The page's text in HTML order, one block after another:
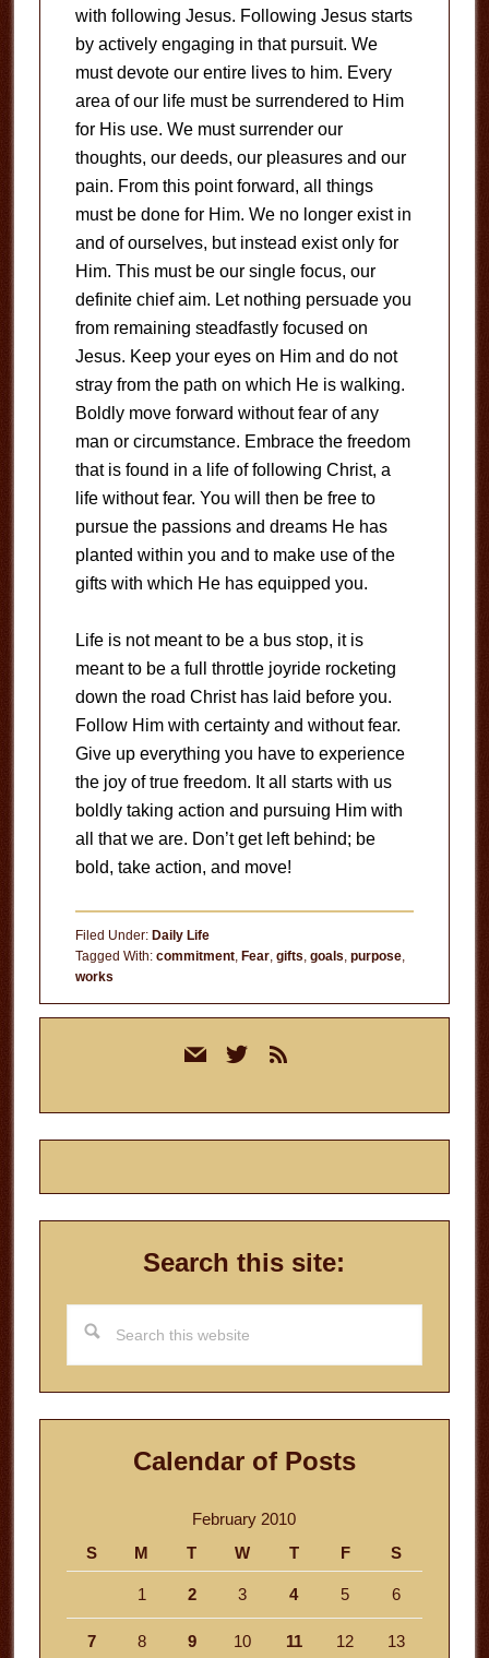
with following Jesus. Following Jesus starts
by actively engaging in that pursuit. We
must devote our entire lives to him. Every
area of our life must be surrendered to Him
for His use. We must surrender our
thoughts, our deeds, our pleasures and our
pain. From this point forward, all things
must be done for Him. We no longer exist in
and of ourselves, but instead exist only for
Him. This must be our single focus, our
definite chief aim. Let nothing persuade you
from remaining steadfastly focused on
Jesus. Keep your eyes on Him and do not
stray from the path on which He is walking.
Boldly move forward without fear of any
man or circumstance. Embrace the freedom
that is found in a life of following Christ, a
life without fear. You will then be free to
pursue the passions and dreams He has
planted within you and to make use of the
gifts with which He has equipped you.
Life is not meant to be a bus stop, it is
meant to be a full throttle joyride rocketing
down the road Christ has laid before you.
Follow Him with certainty and without fear.
Give up everything you have to experience
the joy of true freedom. It all starts with us
boldly taking action and pursuing Him with
all that we are. Don’t get left behind; be
bold, take action, and move!
Filed Under: Daily Life
Tagged With: commitment, Fear, gifts, goals, purpose,
works
mail twitterrss
Search this site:
this
website
Calendar of Posts
February 2010
S
M T W T F S
1 2 3 4 5 6
7 8 9 10 11 12 13